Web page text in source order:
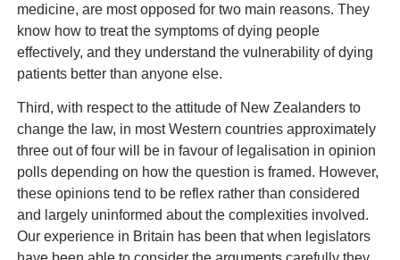
medicine, are most opposed for two main reasons. They
know how to treat the symptoms of dying people
effectively, and they understand the vulnerability of dying
patients better than anyone else.
Third, with respect to the attitude of New Zealanders to
change the law, in most Western countries approximately
three out of four will be in favour of legalisation in opinion
polls depending on how the question is framed. However,
these opinions tend to be reflex rather than considered
and largely uninformed about the complexities involved.
Our experience in Britain has been that when legislators